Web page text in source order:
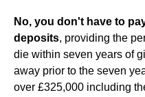
No, you don't have to
deposits, providing the
die within seven years of
away prior to the seven
over £325,000 including